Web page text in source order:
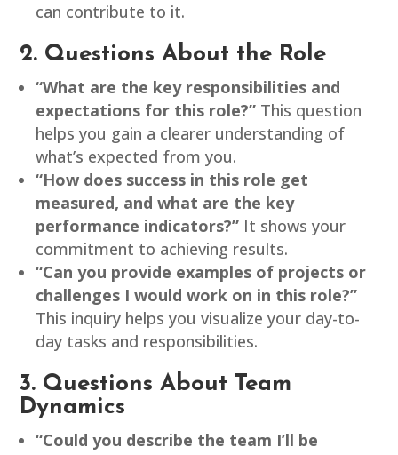
can contribute to it.
2. Questions About the Role
“What are the key responsibilities and
expectations for this role?” This question
helps you gain a clearer understanding of
what’s expected from you.
“How does success in this role get
measured, and what are the key
performance indicators?” It shows your
commitment to achieving results.
“Can you provide examples of projects or
challenges I would work on in this role?”
This inquiry helps you visualize your day-to-
day tasks and responsibilities.
3. Questions About Team
Dynamics
“Could you describe the team I’ll be